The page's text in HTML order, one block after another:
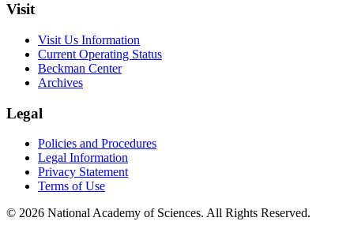
Visit
Visit Us Information
Current Operating Status
Beckman Center
Archives
Legal
Policies and Procedures
Legal Information
Privacy Statement
Terms of Use
© 2026 National Academy of Sciences. All Rights Reserved.